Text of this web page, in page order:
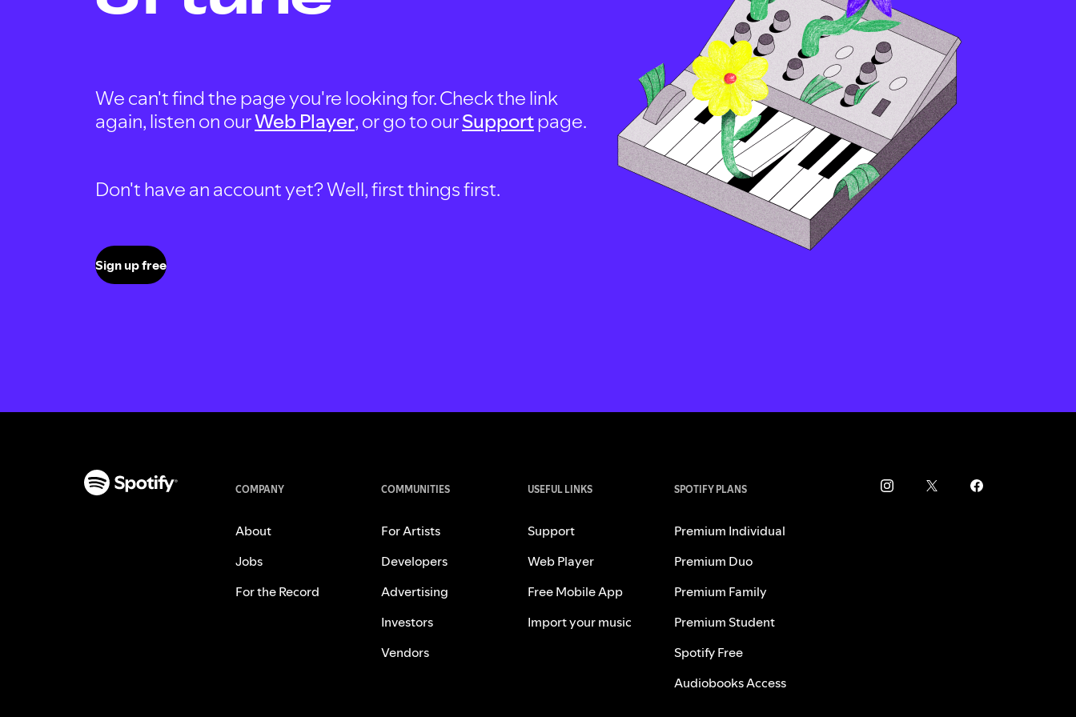
We can't find the page you're looking for. Check the link
again, listen on ourWeb Player, or go to ourSupportpage.
Don't have an account yet? Well, first things first.
Sign up free
COMPANY
About
Jobs
For the Record
COMMUNITIES
For Artists
Developers
Advertising
Investors
Vendors
USEFUL LINKS
Support
Web Player
Free Mobile App
Import your music
SPOTIFY PLANS
Premium Individual
Premium Duo
Premium Family
Premium Student
Spotify Free
Audiobooks Access